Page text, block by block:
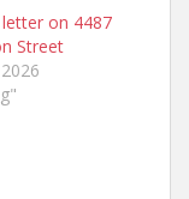
on 4487
Street